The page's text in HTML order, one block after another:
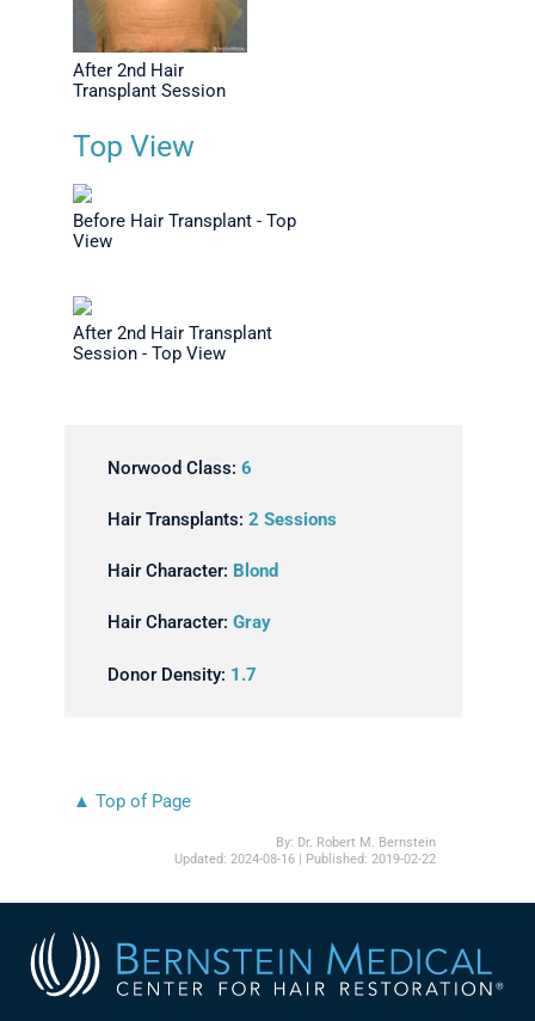
After 2nd Hair
Transplant Session
Top View
Before Hair Transplant - Top
View
After 2nd Hair Transplant
Session - Top View
Norwood Class: 6
Hair Transplants: 2 Sessions
Hair Character: Blond
Hair Character: Gray
Donor Density: 1.7
▲ Top of Page
By: Dr. Robert M. Bernstein
Updated:2024-08-16 | Published:2019-02-22